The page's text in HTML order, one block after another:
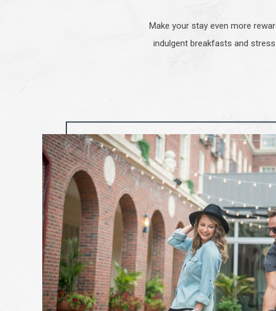
Make your stay even more
indulgent breakfasts and